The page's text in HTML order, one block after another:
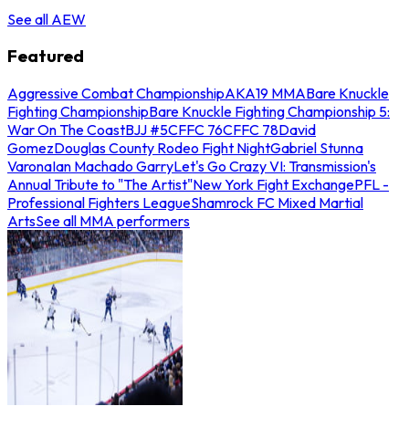
See all AEW
Featured
Aggressive Combat ChampionshipAKA19 MMABare Knuckle
Fighting ChampionshipBare Knuckle Fighting Championship 5:
War On The CoastBJJ #5CFFC 76CFFC 78David
GomezDouglas County Rodeo Fight NightGabriel Stunna
VaronaIan Machado GarryLet's Go Crazy VI: Transmission's
Annual Tribute to "The Artist"New York Fight ExchangePFL -
Professional Fighters LeagueShamrock FC Mixed Martial
ArtsSee all MMA performers